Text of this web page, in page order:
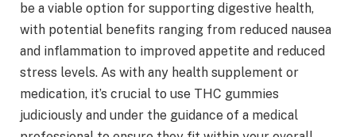
be a viable option for supporting digestive health,
with potential benefits ranging from reduced nausea
and inflammation to improved appetite and reduced
stress levels. As with any health supplement or
medication, it’s crucial to use THC gummies
judiciously and under the guidance of a medical